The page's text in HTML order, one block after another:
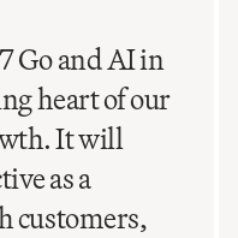
Go and AI in
heart of our
It will
as a
customers,